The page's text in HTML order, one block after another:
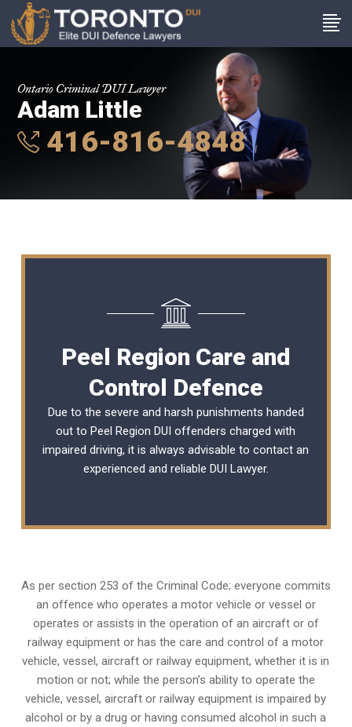
Ontario Criminal DUI Lawyer
Adam Little
416-816-4848
Peel Region Care and
Control Defence
Due to the severe and harsh punishments handed
out to Peel Region DUI offenders charged with
impaired driving, it is always advisable to contact an
experienced and reliable DUI Lawyer.
As per section 253 of the Criminal Code; everyone commits
an offence who operates a motor vehicle or vessel or
operates or assists in the operation of an aircraft or of
railway equipment or has the care and control of a motor
vehicle, vessel, aircraft or railway equipment, whether it is in
motion or not; while the person’s ability to operate the
vehicle, vessel, aircraft or railway equipment is impaired by
alcohol or by a drug or having consumed alcohol in such a